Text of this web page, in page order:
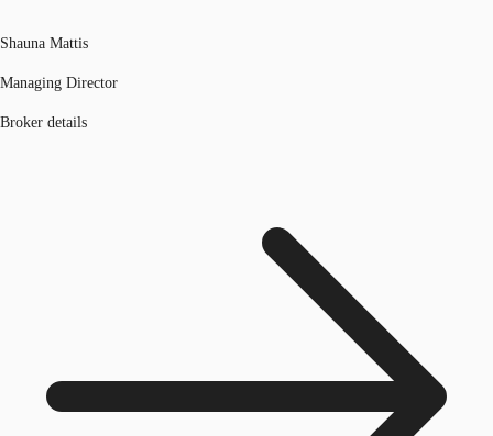
Shauna Mattis
Managing Director
Broker details